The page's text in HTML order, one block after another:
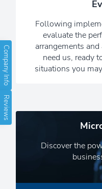
Following
evaluate the
arrangements
need us, ready
situations you
always
background,
running
Read
Discover the
Company Info
Reviews